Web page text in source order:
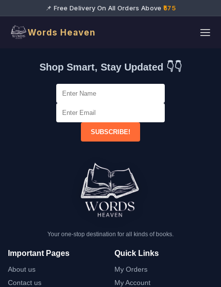
📌 Free Delivery On All Orders Above ₹575
Words Heaven
Shop Smart, Stay Updated 👇👇
SUBSCRIBE!
Your one-stop destination for all kinds of books.
Important Pages
About us
Contact us
Quick Links
My Orders
My Account